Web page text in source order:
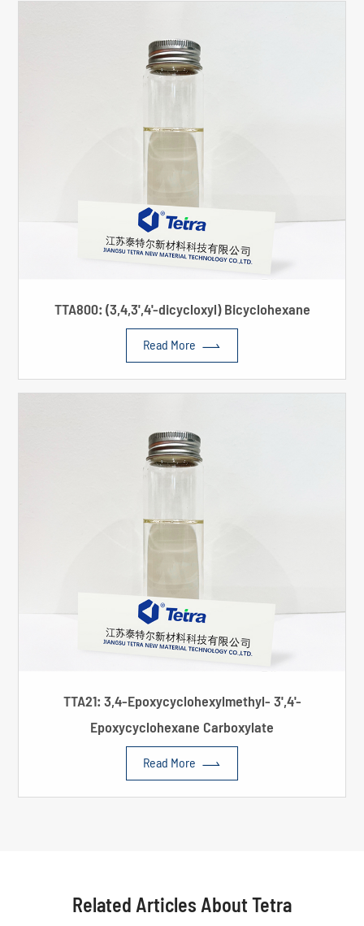
TTA800: (3,4,3',4'-dicycloxyl) Bicyclohexane
Read More 
TTA21: 3,4-Epoxycyclohexylmethyl- 3',4'-
Epoxycyclohexane Carboxylate
Read More 
Related Articles About Tetra